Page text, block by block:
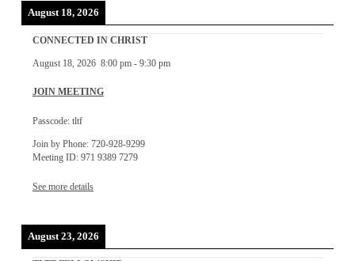
August 18, 2026
CONNECTED IN CHRIST
August 18, 2026 8:00 pm- 9:30 pm
JOIN MEETING
Passcode: tltf
Join by Phone: 720-928-9299
Meeting ID: 971 9389 7279
See more details
August 23, 2026